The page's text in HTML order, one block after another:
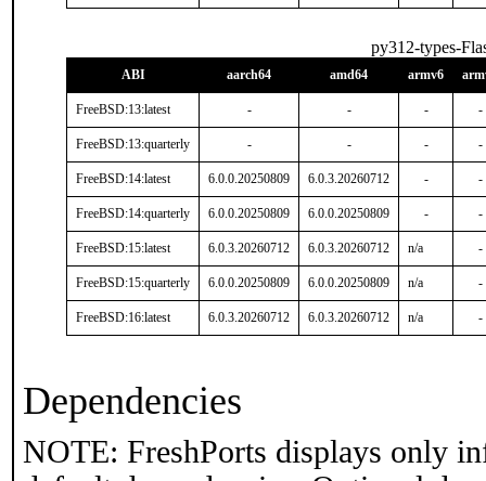
py312-types-
ABI aarch64 amd64 armv6
FreeBSD:13:latest - - - -
FreeBSD:13:quarterly - - - -
FreeBSD:14:latest 6.0.0.20250809 6.0.3.20260712 - -
FreeBSD:14:quarterly 6.0.0.20250809 6.0.0.20250809 - -
FreeBSD:15:latest 6.0.3.20260712 6.0.3.20260712 n/a -
FreeBSD:15:quarterly 6.0.0.20250809 6.0.0.20250809 n/a -
FreeBSD:16:latest 6.0.3.20260712 6.0.3.20260712 n/a -
Dependencies
NOTE: FreshPorts displays only